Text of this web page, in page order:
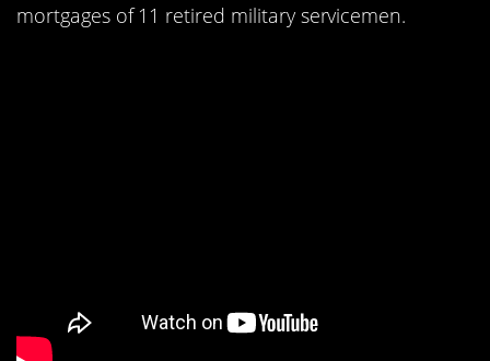
mortgages of 11 retired military servicemen.